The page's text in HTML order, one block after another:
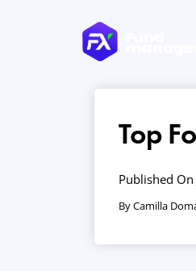
Top
Published
By Camilla